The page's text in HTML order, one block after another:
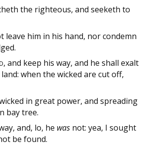
the righteous, and seeketh to
leave him in his hand, nor condemn
, and keep his way, and he shall exalt
when the wicked are cut off,
in great power, and spreading
bay tree.
and, lo, he was not: yea, I sought
be found.